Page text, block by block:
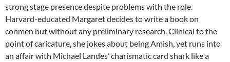
strong stage presence despite problems with the role.
Harvard-educated Margaret decides to write a book on
conmen but without any preliminary research. Clinical to the
point of caricature, she jokes about being Amish, yet runs into
an affair with Michael Landes’ charismatic card shark like a